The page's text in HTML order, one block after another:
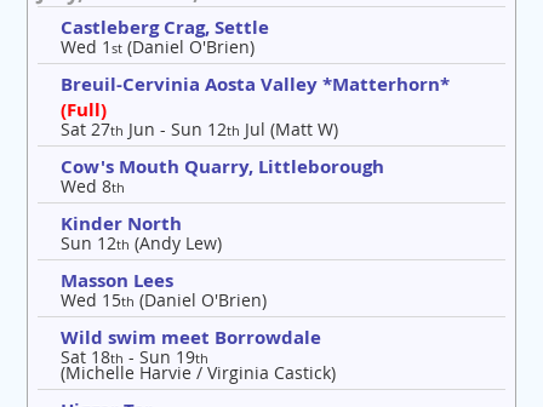
Castleberg Crag, Settle
Wed 1st (Daniel O'Brien)
Breuil-Cervinia Aosta Valley *Matterhorn*
(Full)
Sat 27th Jun - Sun 12th Jul (Matt W)
Cow's Mouth Quarry, Littleborough
Wed 8th
Kinder North
Sun 12th (Andy Lew)
Masson Lees
Wed 15th (Daniel O'Brien)
Wild swim meet Borrowdale
Sat 18th - Sun 19th
(Michelle Harvie / Virginia Castick)